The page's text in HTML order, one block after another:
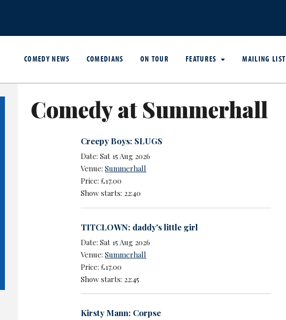
COMEDY NEWS COMEDIANS ON TOUR FEATURES MAILING LIST
Comedy at Summerhall
Creepy Boys: SLUGS
Date: Sat 15 Aug 2026
Venue:Summerhall
Price: £17.00
Show starts: 22:40
TITCLOWN: daddy's little girl
Date: Sat 15 Aug 2026
Venue:Summerhall
Price: £17.00
Show starts: 22:45
Kirsty Mann: Corpse